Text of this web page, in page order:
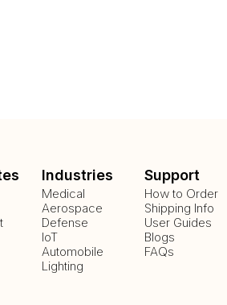
Industries
Medical
Aerospace
Defense
IoT
Automobile
Lighting
Support
How to Order
Shipping Info
User Guides
Blogs
FAQs